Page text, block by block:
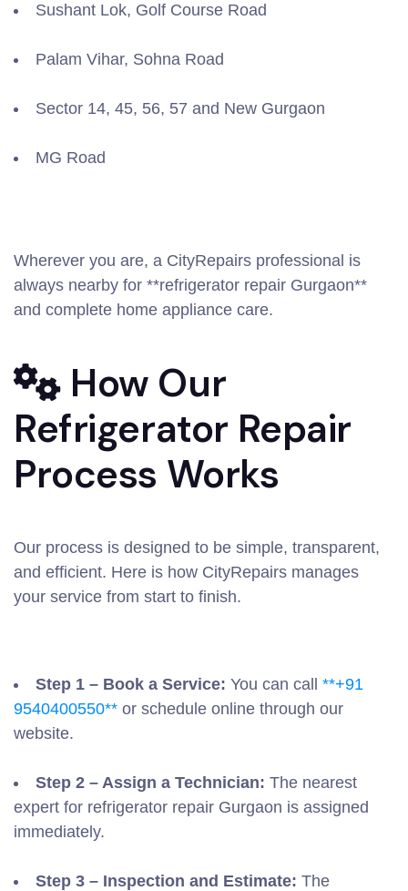
Sushant Lok, Golf Course Road
Palam Vihar, Sohna Road
Sector 14, 45, 56, 57 and New Gurgaon
MG Road
Wherever you are, a CityRepairs professional is
always nearby for **refrigerator repair Gurgaon**
and complete home appliance care.
How Our
Refrigerator Repair
Process Works
Our process is designed to be simple, transparent,
and efficient. Here is how CityRepairs manages
your service from start to finish.
Step 1 – Book a Service: You can call **+91
9540400550** or schedule online through our
website.
Step 2 – Assign a Technician: The nearest
expert for refrigerator repair Gurgaon is assigned
immediately.
Step 3 – Inspection and Estimate: The